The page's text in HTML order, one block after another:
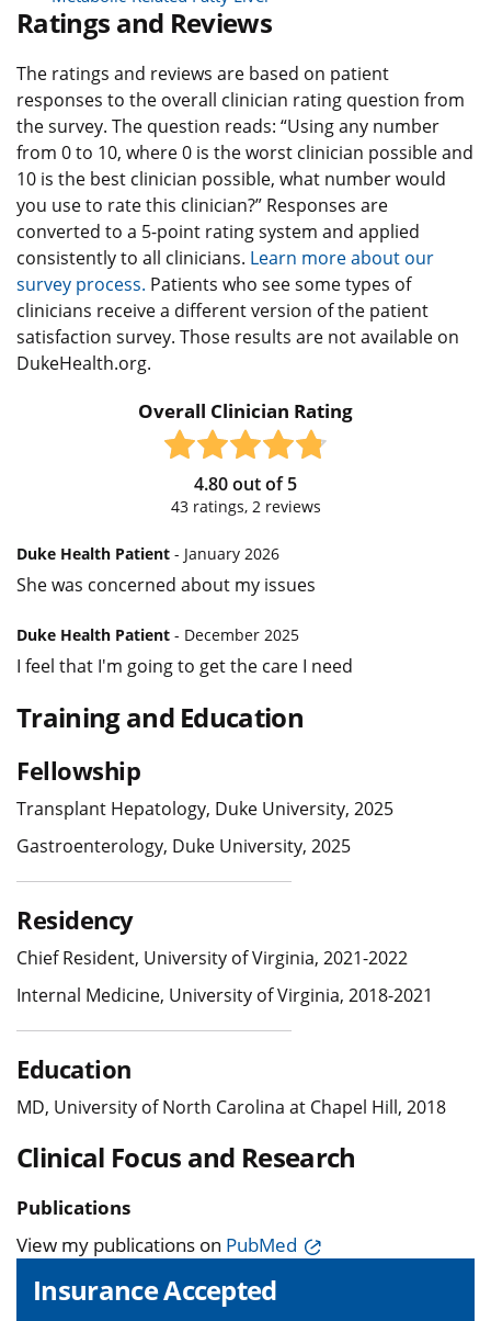
Ratings and Reviews
The ratings and reviews are based on patient
responses to the overall clinician rating question from
the survey. The question reads: “Using any number
from 0 to 10, where 0 is the worst clinician possible and
10 is the best clinician possible, what number would
you use to rate this clinician?” Responses are
converted to a 5-point rating system and applied
consistently to all clinicians. Learn more about our
survey process. Patients who see some types of
clinicians receive a different version of the patient
satisfaction survey. Those results are not available on
DukeHealth.org.
Overall Clinician Rating
4.80out of5
43ratings, 2reviews
Duke Health Patient - January 2026
She was concerned about my issues
Duke Health Patient - December 2025
I feel that I'm going to get the care I need
Training and Education
Fellowship
Transplant Hepatology, Duke University, 2025
Gastroenterology, Duke University, 2025
Residency
Chief Resident, University of Virginia, 2021-2022
Internal Medicine, University of Virginia, 2018-2021
Education
MD, University of North Carolina at Chapel Hill, 2018
Clinical Focus and Research
Publications
View my publications on PubMed
Insurance Accepted